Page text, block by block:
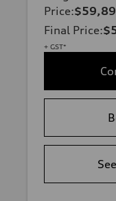
Price:
Final Price:
+ GST*